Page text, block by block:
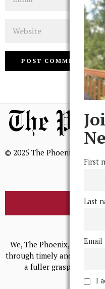
© 2025 The Phoenix, All
We, The Phoenix, aim to
through timely and relevant
a fuller grasp of
First
Last
Email
I